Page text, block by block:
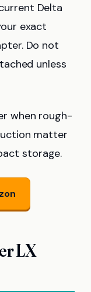
Delta
exact
Do not
unless
when rough-
matter
storage.
LX